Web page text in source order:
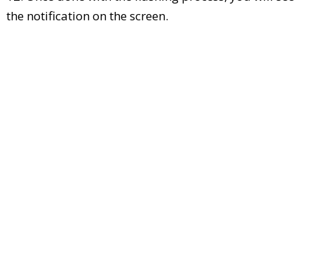
the notification on the screen.